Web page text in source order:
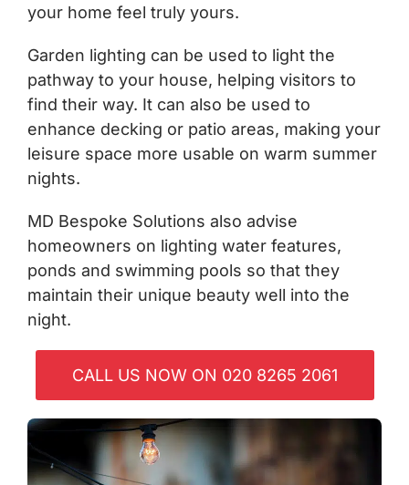
your home feel truly yours.
Garden lighting can be used to light the
pathway to your house, helping visitors to
find their way. It can also be used to
enhance decking or patio areas, making your
leisure space more usable on warm summer
nights.
MD Bespoke Solutions also advise
homeowners on lighting water features,
ponds and swimming pools so that they
maintain their unique beauty well into the
night.
CALL US NOW ON 020 8265 2061